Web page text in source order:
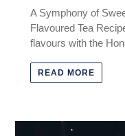
A Symphony of
Flavoured Tea
flavours with the
READ MORE